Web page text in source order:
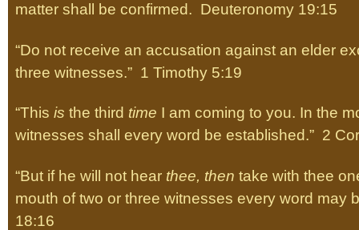
matter shall be confirmed. Deuteronomy 19:15
“Do not receive an accusation against an elder
three witnesses.” 1 Timothy 5:19
“This is the third time I am coming to you. In the
witnesses shall every word be established.” 2
“But if he will not hear thee, then take with thee
mouth of two or three witnesses every word may
18:16